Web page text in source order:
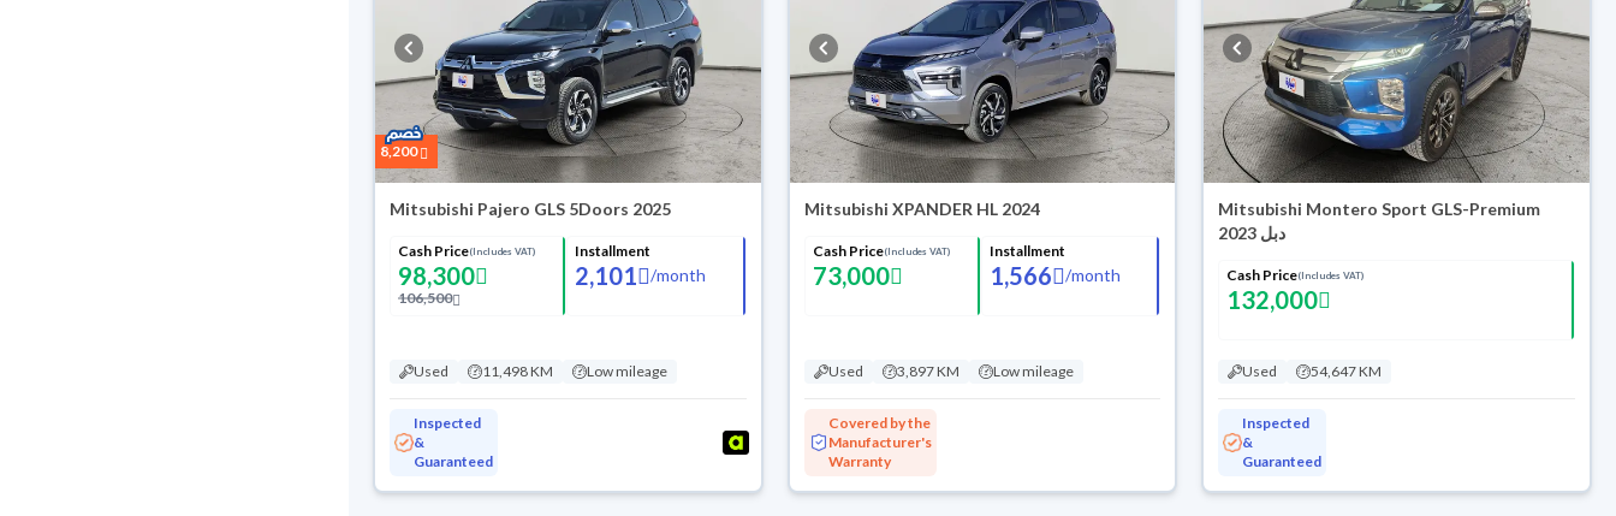
8,200
Mitsubishi Pajero GLS 5Doors 2025
Cash Price(Includes VAT)
98,300
106,500
Installment
2,101 /month
Used 11,498 KM Low mileage
Inspected
&
Guaranteed
Mitsubishi XPANDER HL 2024
Cash Price(Includes VAT)
73,000
Installment
1,566 /month
Used 3,897 KM Low mileage
Covered by the
Manufacturer's
Warranty
Mitsubishi Montero Sport GLS-Premium
2023 دبل
Cash Price(Includes VAT)
132,000
Used 54,647 KM
Inspected
&
Guaranteed